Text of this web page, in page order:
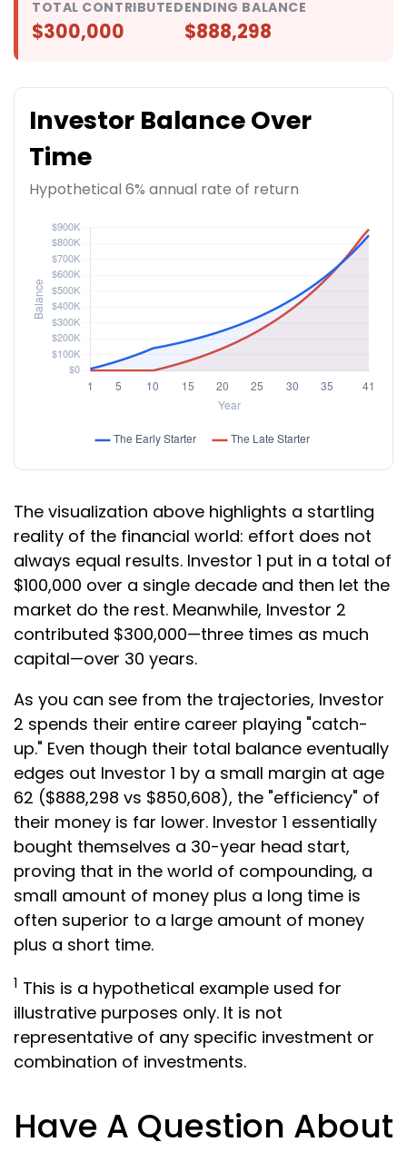
TOTAL CONTRIBUTED
$300,000
ENDING BALANCE
$888,298
Investor Balance Over
Time
Hypothetical 6% annual rate of return
The visualization above highlights a startling
reality of the financial world: effort does not
always equal results. Investor 1 put in a total of
$100,000 over a single decade and then let the
market do the rest. Meanwhile, Investor 2
contributed $300,000—three times as much
capital—over 30 years.
As you can see from the trajectories, Investor
2 spends their entire career playing "catch-
up." Even though their total balance eventually
edges out Investor 1 by a small margin at age
62 ($888,298 vs $850,608), the "efficiency" of
their money is far lower. Investor 1 essentially
bought themselves a 30-year head start,
proving that in the world of compounding, a
small amount of money plus a long time is
often superior to a large amount of money
plus a short time.
1 This is a hypothetical example used for
illustrative purposes only. It is not
representative of any specific investment or
combination of investments.
Have A Question About